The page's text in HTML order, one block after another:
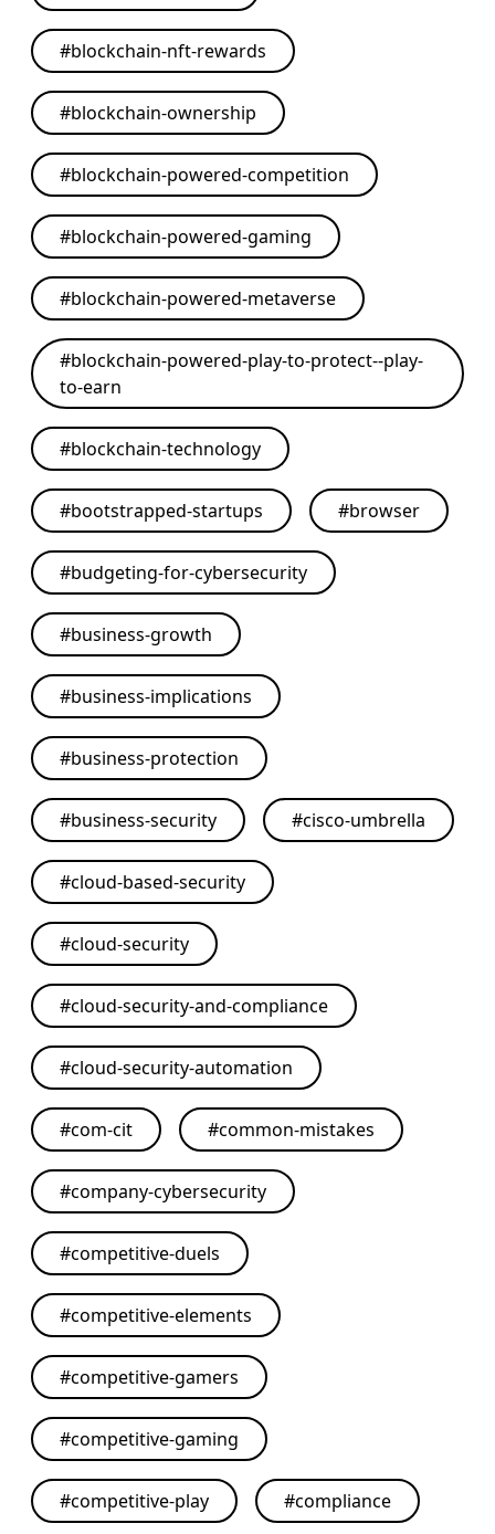
#blockchain-nft-rewards
#blockchain-ownership
#blockchain-powered-competition
#blockchain-powered-gaming
#blockchain-powered-metaverse
#blockchain-powered-play-to-protect--play-
to-earn
#blockchain-technology
#bootstrapped-startups #browser
#budgeting-for-cybersecurity
#business-growth
#business-implications
#business-protection
#business-security #cisco-umbrella
#cloud-based-security
#cloud-security
#cloud-security-and-compliance
#cloud-security-automation
#com-cit #common-mistakes
#company-cybersecurity
#competitive-duels
#competitive-elements
#competitive-gamers
#competitive-gaming
#competitive-play #compliance